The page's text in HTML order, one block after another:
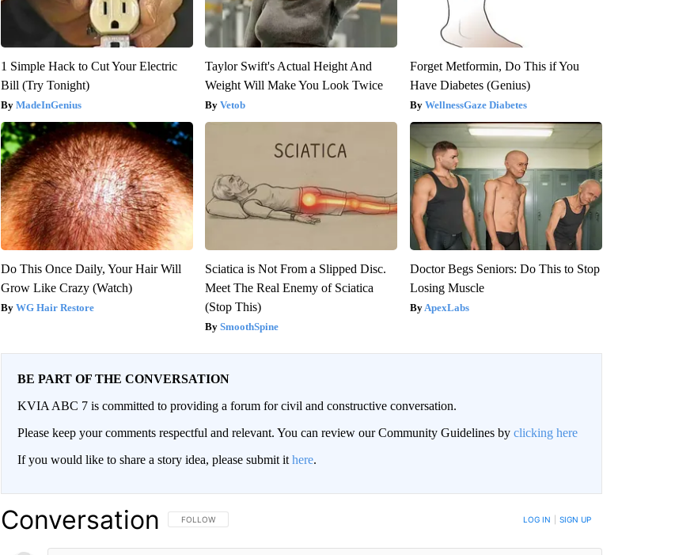
1 Simple Hack to Cut Your Electric
Bill (Try Tonight)
MadeInGenius
Taylor Swift's Actual Height And
Weight Will Make You Look Twice
Vetob
Forget Metformin, Do This if You
Have Diabetes (Genius)
WellnessGaze Diabetes
Do This Once Daily, Your Hair Will
Grow Like Crazy (Watch)
WG Hair Restore
Sciatica is Not From a Slipped Disc.
Meet The Real Enemy of Sciatica
(Stop This)
SmoothSpine
Doctor Begs Seniors: Do This to Stop
Losing Muscle
ApexLabs
BE PART OF THE CONVERSATION
KVIA ABC 7 is committed to providing a forum for civil and constructive conversation.
Please keep your comments respectful and relevant. You can review our Community Guidelines by clicking here
If you would like to share a story idea, please submit it here.
Conversation FOLLOW THIS CONVERSATION TO BE NOTIFIED WHEN NEW COMMENTS ARE POSTED
FOLLOW LOG IN SIGN UP